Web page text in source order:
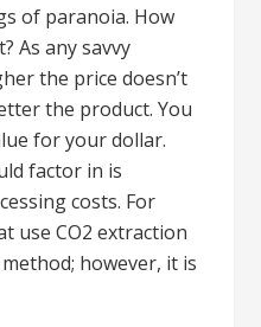
of paranoia. How
As any savvy
the price doesn’t
the product. You
for your dollar.
factor in is
costs. For
use CO2 extraction
however, it is